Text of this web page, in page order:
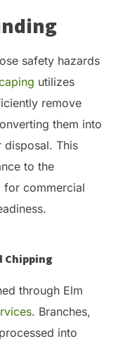
safety hazards
utilizes
remove
them into
disposal. This
to the
for commercial
Chipping
through Elm
. Branches,
into